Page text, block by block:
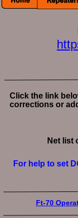
For help to set
Ft-70
Click the link
corrections or
Net list